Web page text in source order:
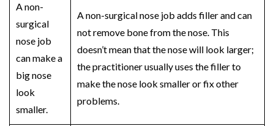
Anon-
surgical
nose job
can make a
big nose
look
smaller.
Anon-surgical nose job adds filler and can
not remove bone from the nose. This
doesn’t mean that the nose will look larger;
the practitioner usually uses the filler to
make the nose look smaller or fix other
problems.